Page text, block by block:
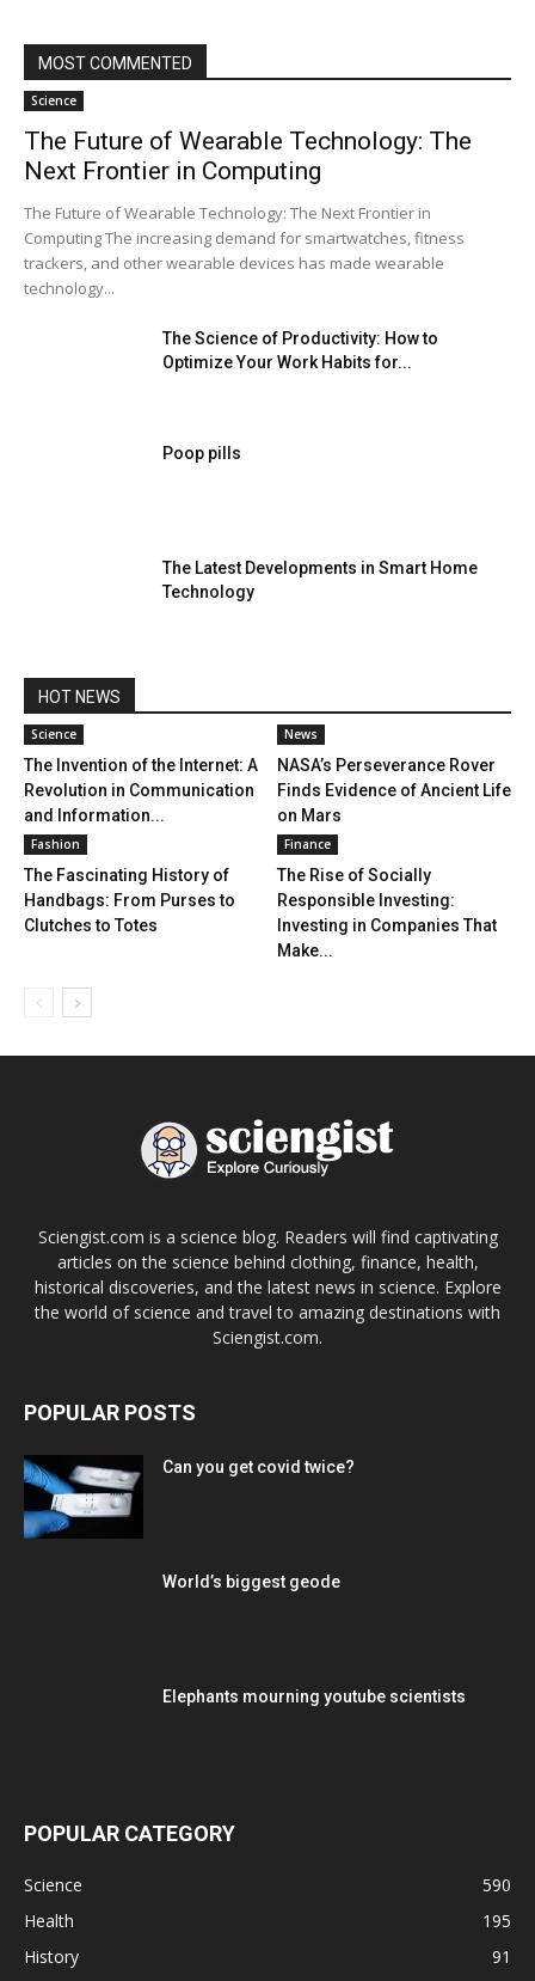
MOST COMMENTED
Science
The Future of Wearable Technology: The
Next Frontier in Computing
The Future of Wearable Technology: The Next Frontier in
Computing The increasing demand for smartwatches, fitness
trackers, and other wearable devices has made wearable
technology...
The Science of Productivity: How to
Optimize Your Work Habits for...
Poop pills
The Latest Developments in Smart Home
Technology
HOT NEWS
Science
The Invention of the Internet: A
Revolution in Communication
and Information...
News
NASA’s Perseverance Rover
Finds Evidence of Ancient Life
on Mars
Fashion
The Fascinating History of
Handbags: From Purses to
Clutches to Totes
Finance
The Rise of Socially
Responsible Investing:
Investing in Companies That
Make...
Sciengist.com is a science blog. Readers will find captivating
articles on the science behind clothing, finance, health,
historical discoveries, and the latest news in science. Explore
the world of science and travel to amazing destinations with
Sciengist.com.
POPULAR POSTS
Can you get covid twice?
World’s biggest geode
Elephants mourning youtube scientists
POPULAR CATEGORY
Science
590
Health
195
History
91